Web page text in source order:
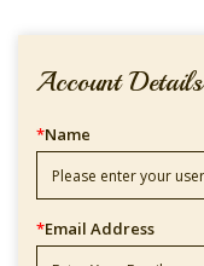
Account Details
*Name
*Email Address